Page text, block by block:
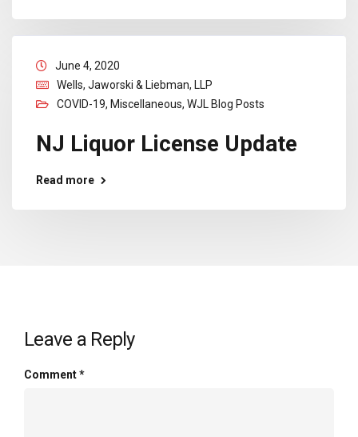
June 4, 2020
Wells, Jaworski & Liebman, LLP
COVID-19, Miscellaneous, WJL Blog Posts
NJ Liquor License Update
Read more
Leave a Reply
Comment*